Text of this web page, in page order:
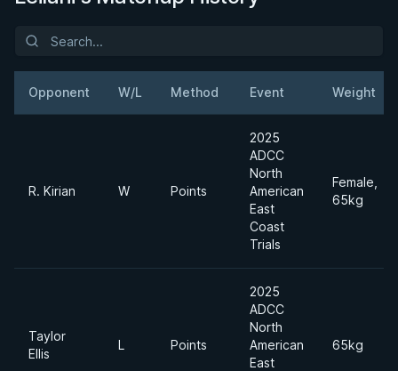
Opponent W/L Method Event Weight
R. Kirian W Points
2025
ADCC
North
American
East
Coast
Trials
Female,
65kg
Taylor
Ellis
L Points
2025
ADCC
North
American
East
65kg